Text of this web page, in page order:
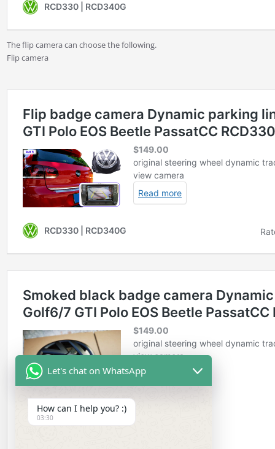
The flip camera can choose the following.
Flip camera
Let's chat on WhatsApp
How can I help you? :)
03:30